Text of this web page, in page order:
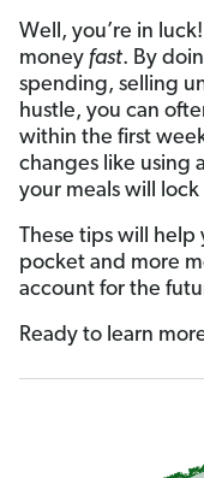
Well, you’re in
money fast. By
spending, selling
hustle, you can
within the first
changes like using
your meals will lock
These tips will
pocket and more
account for the
Ready to learn